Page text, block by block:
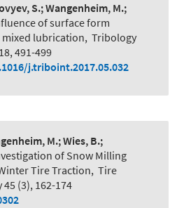
S.; Wangenheim, M.;
of surface form
lubrication, Tribology
491-499
j.triboint.2017.05.032
M.; Wies, B.;
of Snow Milling
Tire Traction, Tire
(3), 162-174